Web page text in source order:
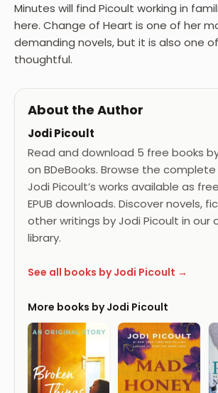
Minutes will find Picoult working in
here. Change of Heart is one of her
demanding novels, but it is also one
thoughtful.
About the Author
Jodi Picoult
Read and download 5 free books
on BDeBooks. Browse the
Jodi Picoult’s works available as
EPUB downloads. Discover novels,
other writings by Jodi Picoult in our
library.
See all books by Jodi Picoult →
More books by Jodi Picoult